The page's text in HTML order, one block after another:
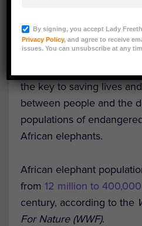
Image Credit: Michelle
the key to saving lives
between people and the
populations of
African elephants.
African elephant
from 12 million to 400,000
century, according to the
For Nature (WWF).
By signing, you accept Lady
Privacy Policy, and agree to receive
issues. You can unsubscribe at any